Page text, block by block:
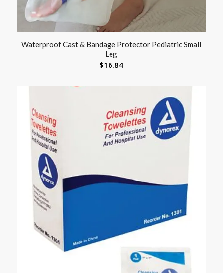
Waterproof Cast & Bandage Protector Pediatric Small
Leg
$16.84